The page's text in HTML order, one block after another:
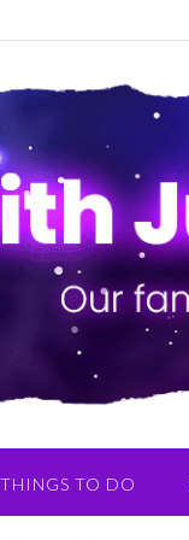
THINGS TO DO